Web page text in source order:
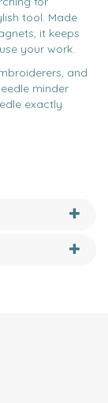
tool. Made
it keeps
your work.
and
minder
exactly